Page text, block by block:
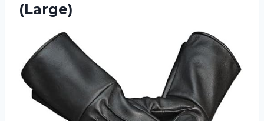
(Large)